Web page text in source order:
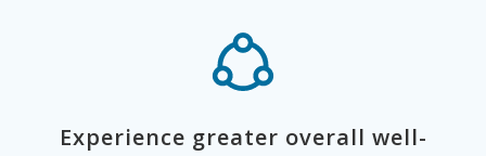
Experience greater overall well-